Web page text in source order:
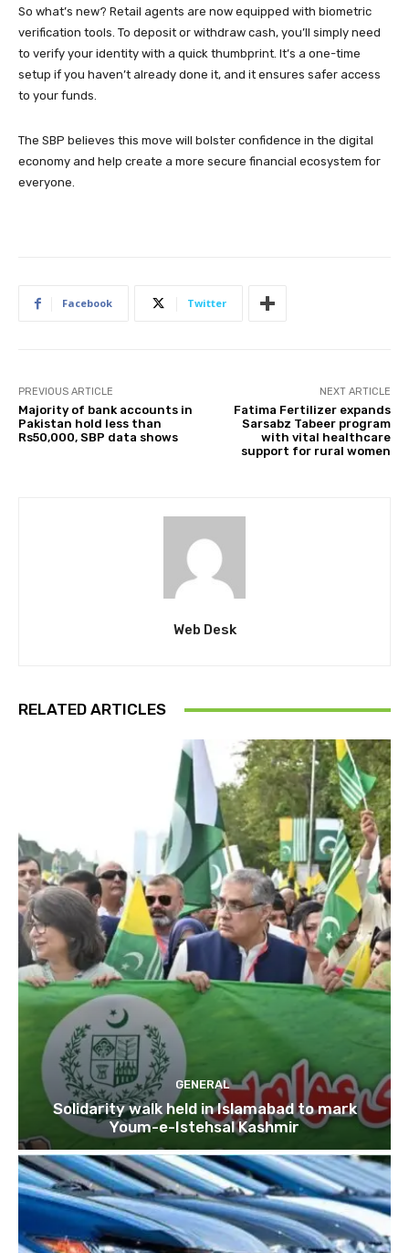
So what’s new? Retail agents are now equipped with biometric
verification tools. To deposit or withdraw cash, you’ll simply need
to verify your identity with a quick thumbprint. It’s a one-time
setup if you haven’t already done it, and it ensures safer access
to your funds.
The SBP believes this move will bolster confidence in the digital
economy and help create a more secure financial ecosystem for
everyone.
Facebook Twitter
PREVIOUS ARTICLE
Majority of bank accounts in
Pakistan hold less than
Rs50,000, SBP data shows
NEXT ARTICLE
Fatima Fertilizer expands
Sarsabz Tabeer program
with vital healthcare
support for rural women
Web Desk
RELATED ARTICLES
GENERAL
Solidarity walk held in Islamabad to mark
Youm-e-Istehsal Kashmir